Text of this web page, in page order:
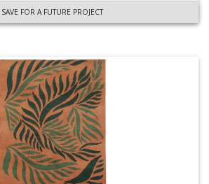
SAVE FOR A FUTURE PROJECT